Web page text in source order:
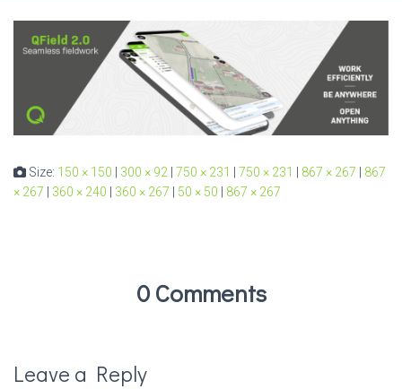
Size: 150 × 150 300 × 92 750 × 231 750 × 231 867 × 267
867
× 267
360 × 240 360 × 267 50 × 50 867 × 267
0 Comments
Leave a Reply